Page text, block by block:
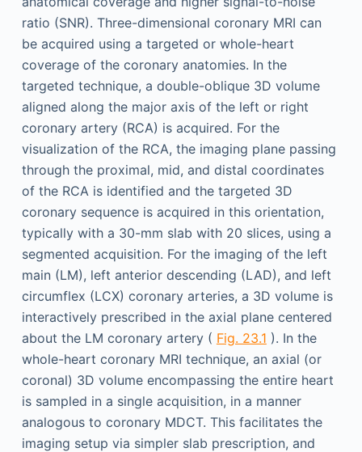
ratio (SNR). Three-dimensional coronary MRI can
be acquired using a targeted or whole-heart
coverage of the coronary anatomies. In the
targeted technique, a double-oblique 3D volume
aligned along the major axis of the left or right
coronary artery (RCA) is acquired. For the
visualization of the RCA, the imaging plane passing
through the proximal, mid, and distal coordinates
of the RCA is identified and the targeted 3D
coronary sequence is acquired in this orientation,
typically with a 30-mm slab with 20 slices, using a
segmented acquisition. For the imaging of the left
main (LM), left anterior descending (LAD), and left
circumflex (LCX) coronary arteries, a 3D volume is
interactively prescribed in the axial plane centered
about the LM coronary artery ( Fig. 23.1 ). In the
whole-heart coronary MRI technique, an axial (or
coronal) 3D volume encompassing the entire heart
is sampled in a single acquisition, in a manner
analogous to coronary MDCT. This facilitates the
imaging setup via simpler slab prescription, and